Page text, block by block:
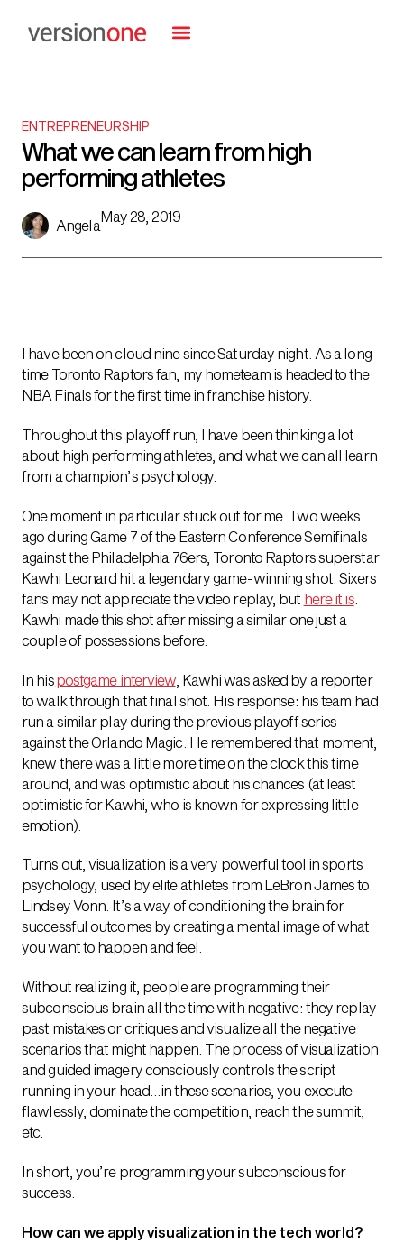
ENTREPRENEURSHIP
What we can learn from high
performing athletes
Angela
May 28, 2019
I have been on cloud nine since Saturday night. As a long-
time Toronto Raptors fan, my hometeam is headed to the
NBA Finals for the first time in franchise history.
Throughout this playoff run, I have been thinking a lot
about high performing athletes, and what we can all learn
from a champion’s psychology.
One moment in particular stuck out for me. Two weeks
ago during Game 7 of the Eastern Conference Semifinals
against the Philadelphia 76ers, Toronto Raptors superstar
Kawhi Leonard hit a legendary game-winning shot. Sixers
fans may not appreciate the video replay, but here it is.
Kawhi made this shot after missing a similar one just a
couple of possessions before.
In hispostgame interview, Kawhi was asked by a reporter
to walk through that final shot. His response: his team had
run a similar play during the previous playoff series
against the Orlando Magic. He remembered that moment,
knew there was a little more time on the clock this time
around, and was optimistic about his chances (at least
optimistic for Kawhi, who is known for expressing little
emotion).
Turns out, visualization is a very powerful tool in sports
psychology, used by elite athletes from LeBron James to
Lindsey Vonn. It’s a way of conditioning the brain for
successful outcomes by creating a mental image of what
you want to happen and feel.
Without realizing it, people are programming their
subconscious brain all the time with negative: they replay
past mistakes or critiques and visualize all the negative
scenarios that might happen. The process of visualization
and guided imagery consciously controls the script
running in your head…in these scenarios, you execute
flawlessly, dominate the competition, reach the summit,
etc.
In short, you’re programming your subconscious for
success.
How can we apply visualization in the tech world?